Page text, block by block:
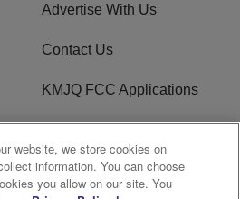
Advertise With Us
Contact Us
KMJQ FCC Applications
Cookies Policy
website, we store cookies on
information. You can choose
you allow on our site. You